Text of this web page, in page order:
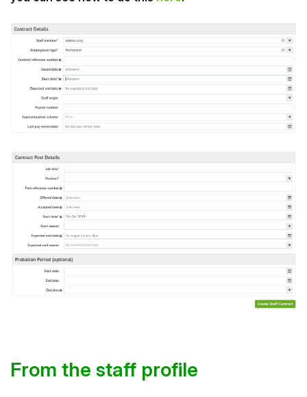
From the staff profile